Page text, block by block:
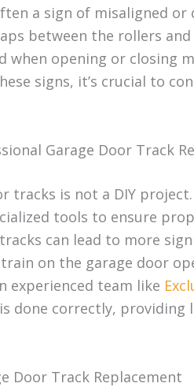
a sign of misaligned or
between the rollers
when opening or closing
signs, it’s crucial to
Garage Door Track
tracks is not a DIY
tools to ensure
can lead to more
on the garage door
experienced team like
done correctly,
Door Track Replacement